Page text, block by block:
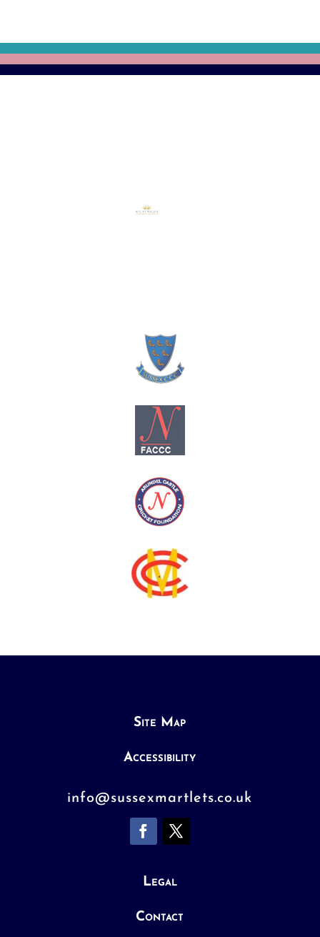
Site Map
Accessibility
info@sussexmartlets.co.uk
Legal
Contact